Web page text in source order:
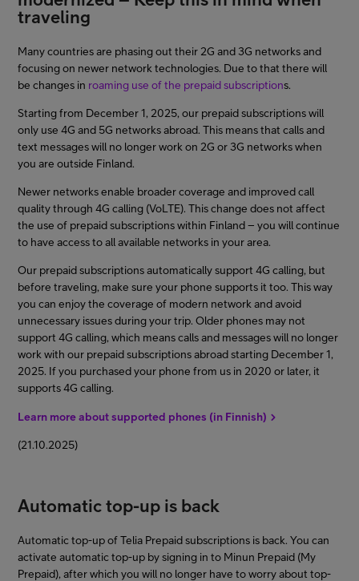
Asiakastuki
Minun Telia
FI EN SV
traveling
Many countries are phasing out their 2G and 3G networks and
focusing on newer network technologies. Due to that there will
be changes in roaming use of the prepaid subscriptions.
Starting from December 1, 2025, our prepaid subscriptions will
only use 4G and 5G networks abroad. This means that calls and
text messages will no longer work on 2G or 3G networks when
you are outside Finland.
Newer networks enable broader coverage and improved call
quality through 4G calling (VoLTE). This change does not affect
the use of prepaid subscriptions within Finland – you will continue
to have access to all available networks in your area.
Our prepaid subscriptions automatically support 4G calling, but
before traveling, make sure your phone supports it too. This way
you can enjoy the coverage of modern network and avoid
unnecessary issues during your trip. Older phones may not
support 4G calling, which means calls and messages will no longer
work with our prepaid subscriptions abroad starting December 1,
2025. If you purchased your phone from us in 2020 or later, it
supports 4G calling.
Learn more about supported phones (in Finnish)
(21.10.2025)
Automatic top-up is back
Automatic top-up of Telia Prepaid subscriptions is back. You can
activate automatic top-up by signing in to Minun Prepaid (My
Prepaid), after which you will no longer have to worry about top-